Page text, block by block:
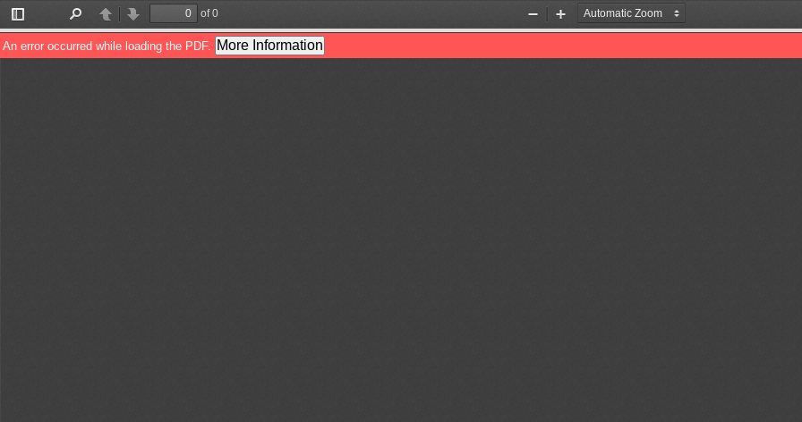
Toggle
Sidebar
PreviousNext
of 0
Zoom
Out
Zoom
In
An error occurred while loading the PDF. More Information